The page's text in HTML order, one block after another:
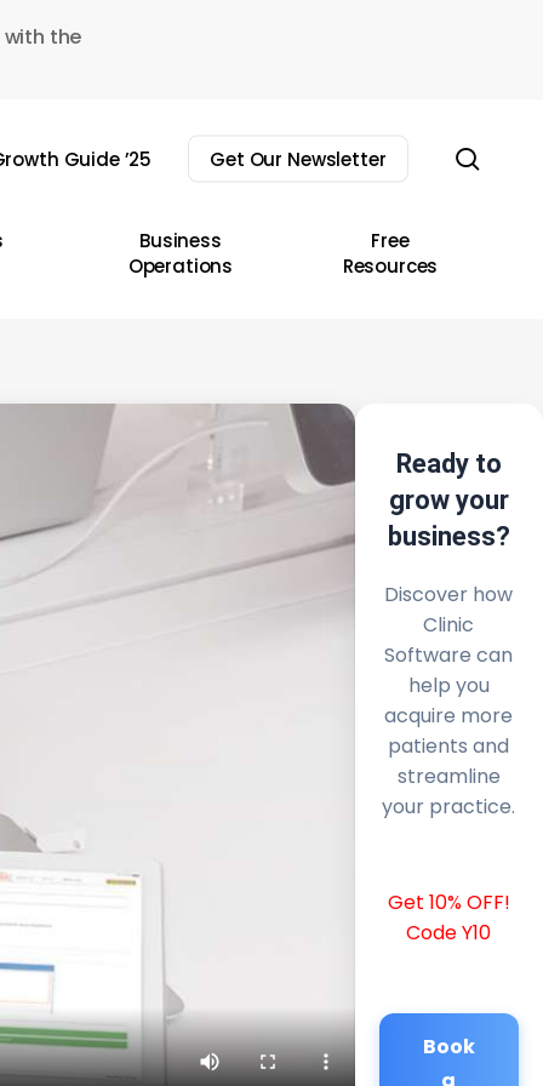
the
Guide ’25 Get Our Newsletter
Business
Operations
Free
Resources
Ready to
grow your
business?
Discover how
Clinic
Software can
help you
acquire more
patients and
streamline
your practice.
Get 10% OFF!
Code Y10
Book
a